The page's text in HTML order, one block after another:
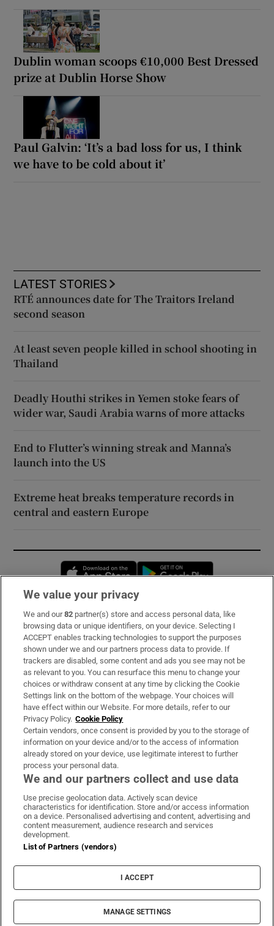
Dublin woman scoops €10,000 Best Dressed
prize at Dublin Horse Show
Paul Galvin: ‘It’s a bad loss for us, I think
we have to be cold about it’
LATEST STORIES
RTÉ announces date for The Traitors Ireland
second season
At least seven people killed in school shooting in
Thailand
Deadly Houthi strikes in Yemen stoke fears of
wider war, Saudi Arabia warns of more attacks
End to Flutter’s winning streak and Manna’s
launch into the US
Extreme heat breaks temperature records in
central and eastern Europe
Opens in new window
Subscribe
Support
About Us
Irish Times Products & Services
OUR PARTNERS:
Irish Times on WhatsApp
Irish Times on Facebook
Irish Times on X
Irish Times on LinkedIn
Irish Times on Instagram
Terms & Conditions
Cookie Information
Cookie Settings
© 2026 The Irish Times DAC
We value your privacy
We and our82 partner(s) store and access personal data, like
browsing data or unique identifiers, on your device. Selecting I
ACCEPT enables tracking technologies to support the purposes
shown under we and our partners process data to provide. If
trackers are disabled, some content and ads you see may not be
as relevant to you. You can resurface this menu to change your
choices or withdraw consent at any time by clicking the Cookie
Settings link on the bottom of the webpage. Your choices will
have effect within our Website. For more details, refer to our
Privacy Policy. Cookie Policy
Certain vendors, once consent is provided by you to the storage of
information on your device and/or to the access of information
already stored on your device, use legitimate interest to further
process your personal data.
We and our partners collect and use data
Use precise geolocation data. Actively scan device
characteristics for identification. Store and/or access information
on a device. Personalised advertising and content, advertising and
content measurement, audience research and services
development.
List of Partners (vendors)
I ACCEPT
MANAGE SETTINGS